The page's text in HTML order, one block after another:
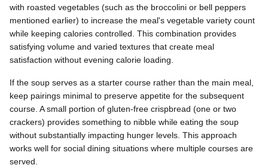
with roasted vegetables (such as the broccolini or bell peppers
mentioned earlier) to increase the meal's vegetable variety count
while keeping calories controlled. This combination provides
satisfying volume and varied textures that create meal
satisfaction without evening calorie loading.
If the soup serves as a starter course rather than the main meal,
keep pairings minimal to preserve appetite for the subsequent
course. A small portion of gluten-free crispbread (one or two
crackers) provides something to nibble while eating the soup
without substantially impacting hunger levels. This approach
works well for social dining situations where multiple courses are
served.